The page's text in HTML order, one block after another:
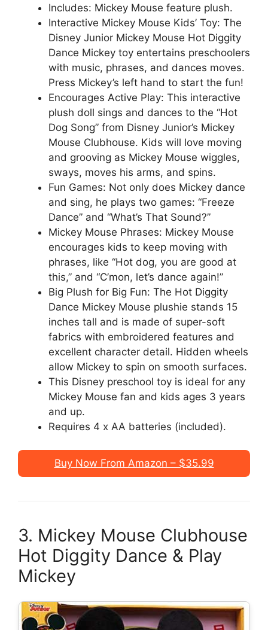
Includes: Mickey Mouse feature plush.
Interactive Mickey Mouse Kids’ Toy: The
Disney Junior Mickey Mouse Hot Diggity
Dance Mickey toy entertains preschoolers
with music, phrases, and dances moves.
Press Mickey’s left hand to start the fun!
Encourages Active Play: This interactive
plush doll sings and dances to the “Hot
Dog Song” from Disney Junior’s Mickey
Mouse Clubhouse. Kids will love moving
and grooving as Mickey Mouse wiggles,
sways, moves his arms, and spins.
Fun Games: Not only does Mickey dance
and sing, he plays two games: “Freeze
Dance” and “What’s That Sound?”
Mickey Mouse Phrases: Mickey Mouse
encourages kids to keep moving with
phrases, like “Hot dog, you are good at
this,” and “C’mon, let’s dance again!”
Big Plush for Big Fun: The Hot Diggity
Dance Mickey Mouse plushie stands 15
inches tall and is made of super-soft
fabrics with embroidered features and
excellent character detail. Hidden wheels
allow Mickey to spin on smooth surfaces.
This Disney preschool toy is ideal for any
Mickey Mouse fan and kids ages 3 years
and up.
Requires 4 x AA batteries (included).
Buy Now From Amazon – $35.99
3. Mickey Mouse Clubhouse
Hot Diggity Dance & Play
Mickey